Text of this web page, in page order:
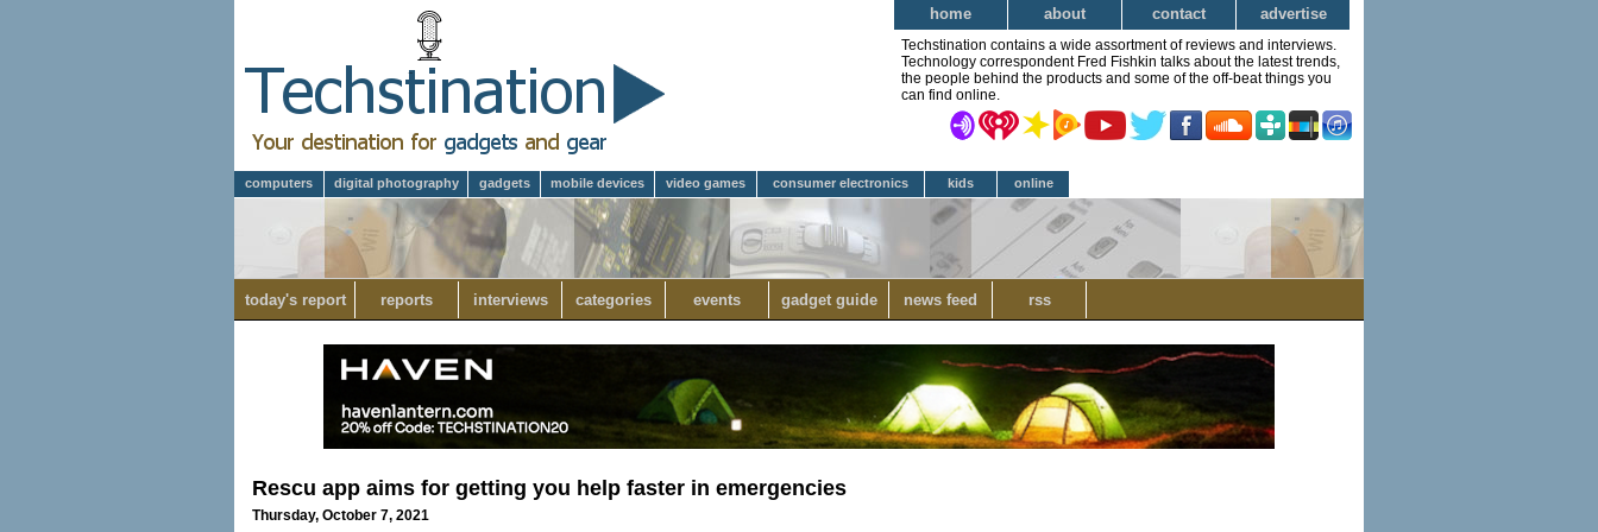
home about contact advertise
Techstination contains a wide assortment of reviews and interviews.
Technology correspondent Fred Fishkin talks about the latest trends,
the people behind the products and some of the off-beat things you
can find online.
computers digital photography gadgets mobile devices video games consumer electronics kids online
today's report reports interviews categories events gadget guide news feed rss
Rescu app aims for getting you help faster in emergencies
Thursday, October 7, 2021